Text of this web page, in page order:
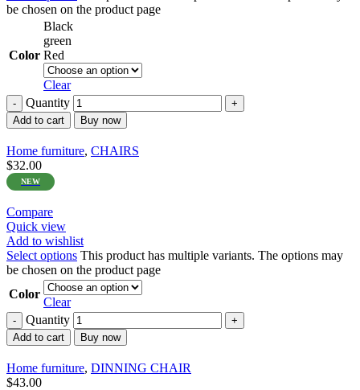
be chosen on the product page
Color
Black
green
Red
Clear
Quantity
Add to cart Buy now
Home furniture, CHAIRS
$32.00
NEW
Compare
Quick view
Add to wishlist
Select options This product has multiple variants. The options may
be chosen on the product page
Color
Clear
Quantity
Add to cart Buy now
Home furniture, DINNING CHAIR
$43.00